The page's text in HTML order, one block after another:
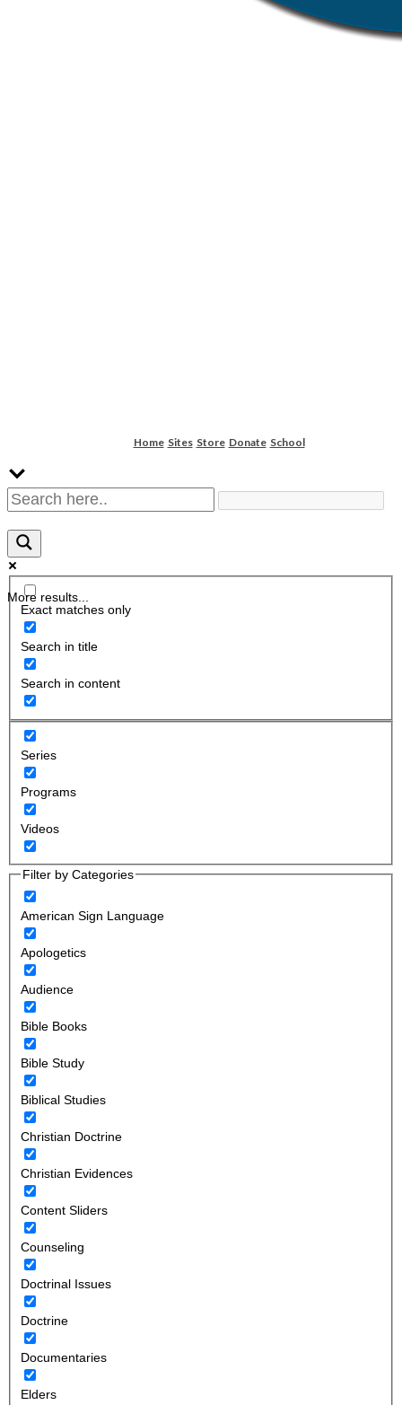
Home Sites Store Donate School
More results...
Exact matches only
Search in title
Search in content
Series
Programs
Videos
Filter by Categories
American Sign Language
Apologetics
Audience
Bible Books
Bible Study
Biblical Studies
Christian Doctrine
Christian Evidences
Content Sliders
Counseling
Doctrinal Issues
Doctrine
Documentaries
Elders